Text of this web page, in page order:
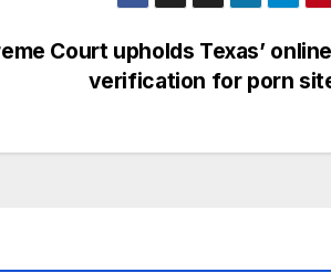
Court upholds Texas’
verification for porn